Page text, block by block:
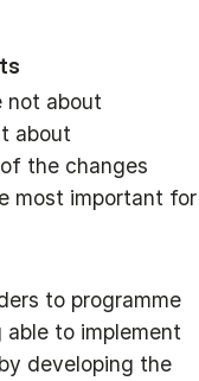
not about
about
the changes
most important for
to programme
to implement
developing the